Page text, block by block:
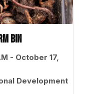
Bin
- October 17,
Development